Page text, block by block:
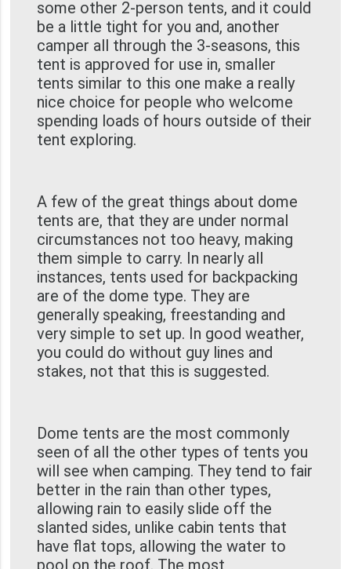
some other 2-person tents, and it could
be a little tight for you and, another
camper all through the 3-seasons, this
tent is approved for use in, smaller
tents similar to this one make a really
nice choice for people who welcome
spending loads of hours outside of their
tent exploring.
A few of the great things about dome
tents are, that they are under normal
circumstances not too heavy, making
them simple to carry. In nearly all
instances, tents used for backpacking
are of the dome type. They are
generally speaking, freestanding and
very simple to set up. In good weather,
you could do without guy lines and
stakes, not that this is suggested.
Dome tents are the most commonly
seen of all the other types of tents you
will see when camping. They tend to fair
better in the rain than other types,
allowing rain to easily slide off the
slanted sides, unlike cabin tents that
have flat tops, allowing the water to
pool on the roof. The most